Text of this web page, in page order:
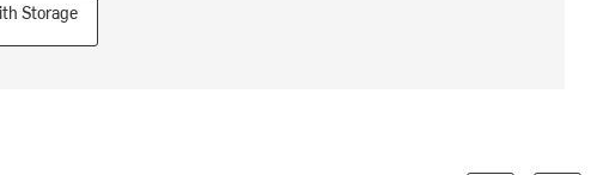
Storage